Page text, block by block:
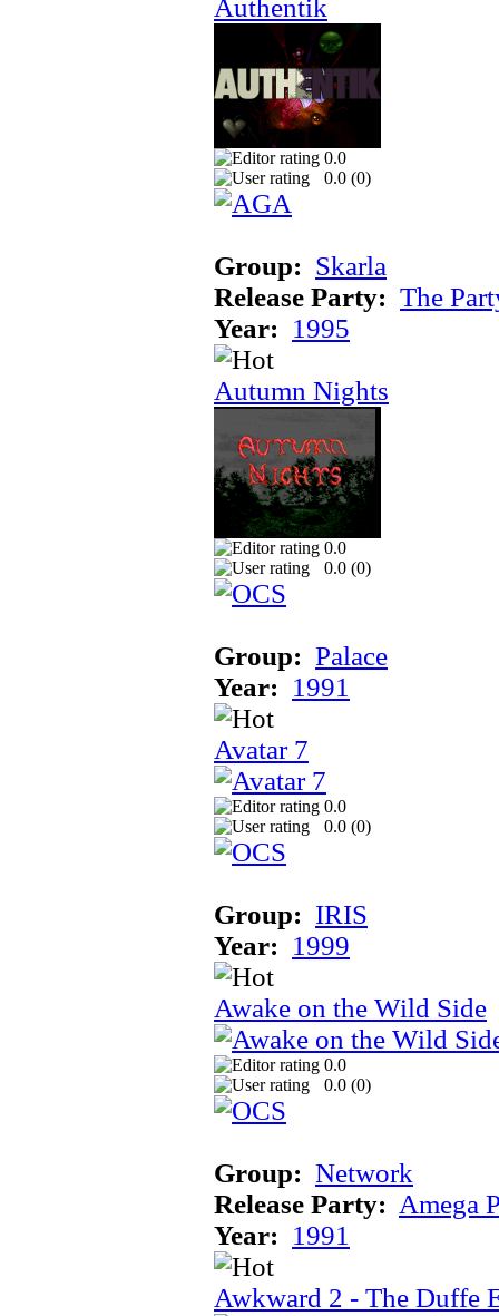
Authentik
0.0
0.0 (0)
Group: Skarla
Release Party: The
Year: 1995
Autumn Nights
0.0
0.0 (0)
Group: Palace
Year: 1991
Avatar 7
0.0
0.0 (0)
Group: IRIS
Year: 1999
Awake on the Wild Side
0.0
0.0 (0)
Group: Network
Release Party: Amega
Year: 1991
Awkward 2 - The Duffe